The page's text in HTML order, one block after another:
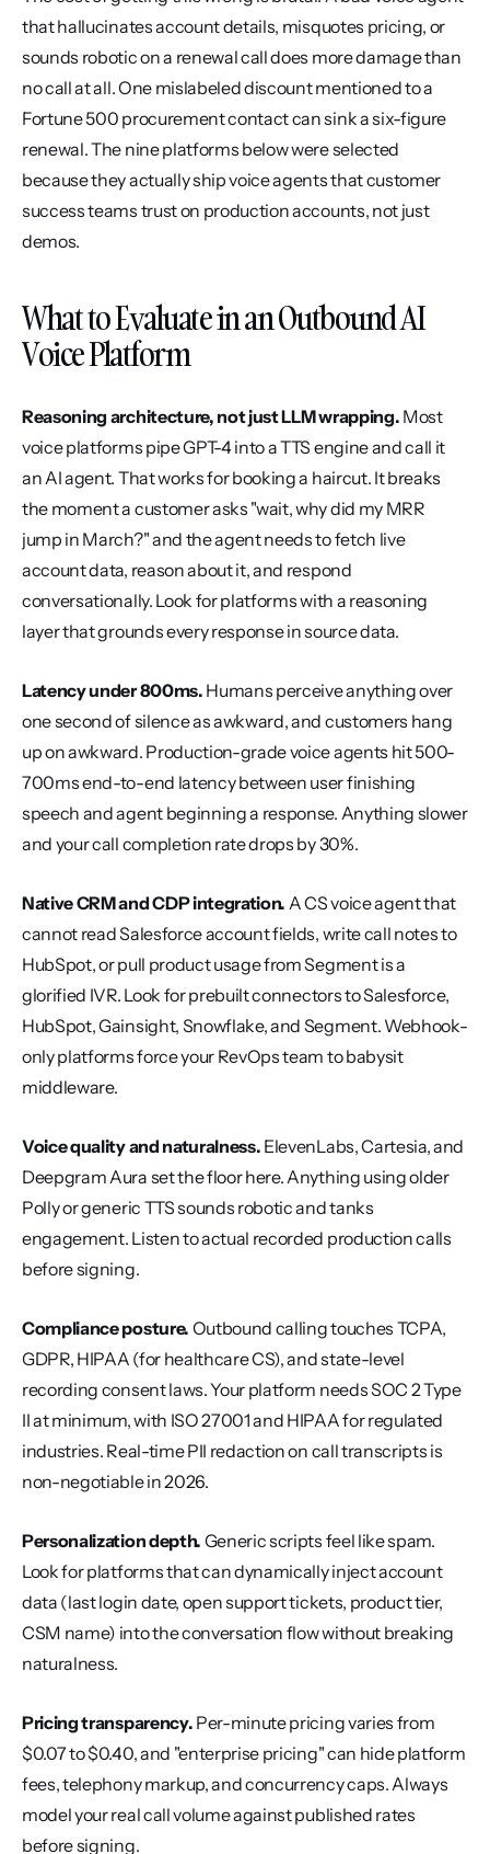
that hallucinates account details, misquotes pricing, or
sounds robotic on a renewal call does more damage than
no call at all. One mislabeled discount mentioned to a
Fortune 500 procurement contact can sink a six-figure
renewal. The nine platforms below were selected
because they actually ship voice agents that customer
success teams trust on production accounts, not just
demos.
What to Evaluate in an Outbound AI
Voice Platform
Reasoning architecture, not just LLM wrapping. Most
voice platforms pipe GPT-4 into a TTS engine and call it
an AI agent. That works for booking a haircut. It breaks
the moment a customer asks "wait, why did my MRR
jump in March?" and the agent needs to fetch live
account data, reason about it, and respond
conversationally. Look for platforms with a reasoning
layer that grounds every response in source data.
Latency under 800ms. Humans perceive anything over
one second of silence as awkward, and customers hang
up on awkward. Production-grade voice agents hit 500-
700ms end-to-end latency between user finishing
speech and agent beginning a response. Anything slower
and your call completion rate drops by 30%.
Native CRM and CDP integration. A CS voice agent that
cannot read Salesforce account fields, write call notes to
HubSpot, or pull product usage from Segment is a
glorified IVR. Look for prebuilt connectors to Salesforce,
HubSpot, Gainsight, Snowflake, and Segment. Webhook-
only platforms force your RevOps team to babysit
middleware.
Voice quality and naturalness. ElevenLabs, Cartesia, and
Deepgram Aura set the floor here. Anything using older
Polly or generic TTS sounds robotic and tanks
engagement. Listen to actual recorded production calls
before signing.
Compliance posture. Outbound calling touches TCPA,
GDPR, HIPAA (for healthcare CS), and state-level
recording consent laws. Your platform needs SOC 2 Type
II at minimum, with ISO 27001 and HIPAA for regulated
industries. Real-time PII redaction on call transcripts is
non-negotiable in 2026.
Personalization depth. Generic scripts feel like spam.
Look for platforms that can dynamically inject account
data (last login date, open support tickets, product tier,
CSM name) into the conversation flow without breaking
naturalness.
Pricing transparency. Per-minute pricing varies from
$0.07 to $0.40, and "enterprise pricing" can hide platform
fees, telephony markup, and concurrency caps. Always
model your real call volume against published rates
before signing.